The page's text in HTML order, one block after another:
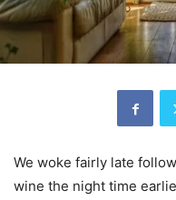
We woke fairly late
wine the night time